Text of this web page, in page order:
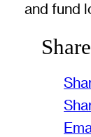
and fund